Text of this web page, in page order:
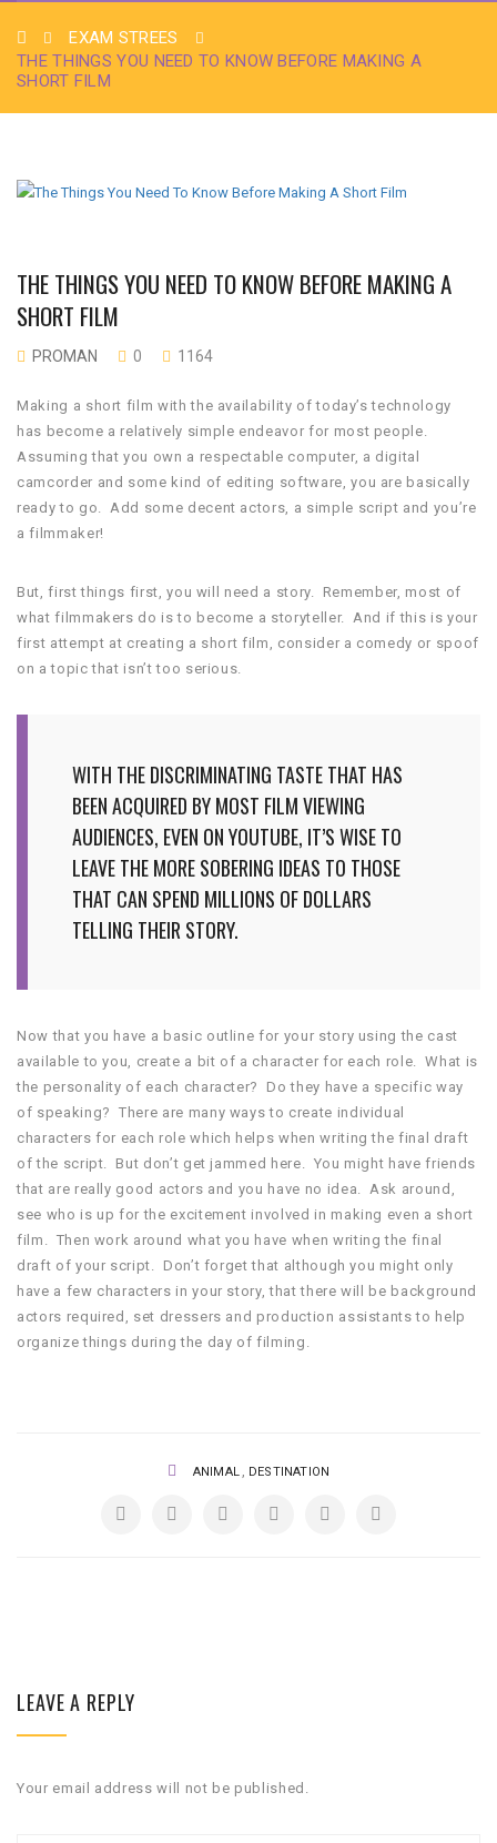
EXAM STREES
THE THINGS YOU NEED TO KNOW BEFORE MAKING A
SHORT FILM
THE THINGS YOU NEED TO KNOW BEFORE MAKING A
SHORT FILM
PROMAN 0 1164
Making a short film with the availability of today’s technology
has become a relatively simple endeavor for most people.
Assuming that you own a respectable computer, a digital
camcorder and some kind of editing software, you are basically
ready to go. Add some decent actors, a simple script and you’re
a filmmaker!
But, first things first, you will need a story. Remember, most of
what filmmakers do is to become a storyteller. And if this is your
first attempt at creating a short film, consider a comedy or spoof
on a topic that isn’t too serious.
WITH THE DISCRIMINATING TASTE THAT HAS
BEEN ACQUIRED BY MOST FILM VIEWING
AUDIENCES, EVEN ON YOUTUBE, IT’S WISE TO
LEAVE THE MORE SOBERING IDEAS TO THOSE
THAT CAN SPEND MILLIONS OF DOLLARS
TELLING THEIR STORY.
Now that you have a basic outline for your story using the cast
available to you, create a bit of a character for each role. What is
the personality of each character? Do they have a specific way
of speaking? There are many ways to create individual
characters for each role which helps when writing the final draft
of the script. But don’t get jammed here. You might have friends
that are really good actors and you have no idea. Ask around,
see who is up for the excitement involved in making even a short
film. Then work around what you have when writing the final
draft of your script. Don’t forget that although you might only
have a few characters in your story, that there will be background
actors required, set dressers and production assistants to help
organize things during the day of filming.
ANIMAL , DESTINATION
LEAVE A REPLY
Your email address will not be published.